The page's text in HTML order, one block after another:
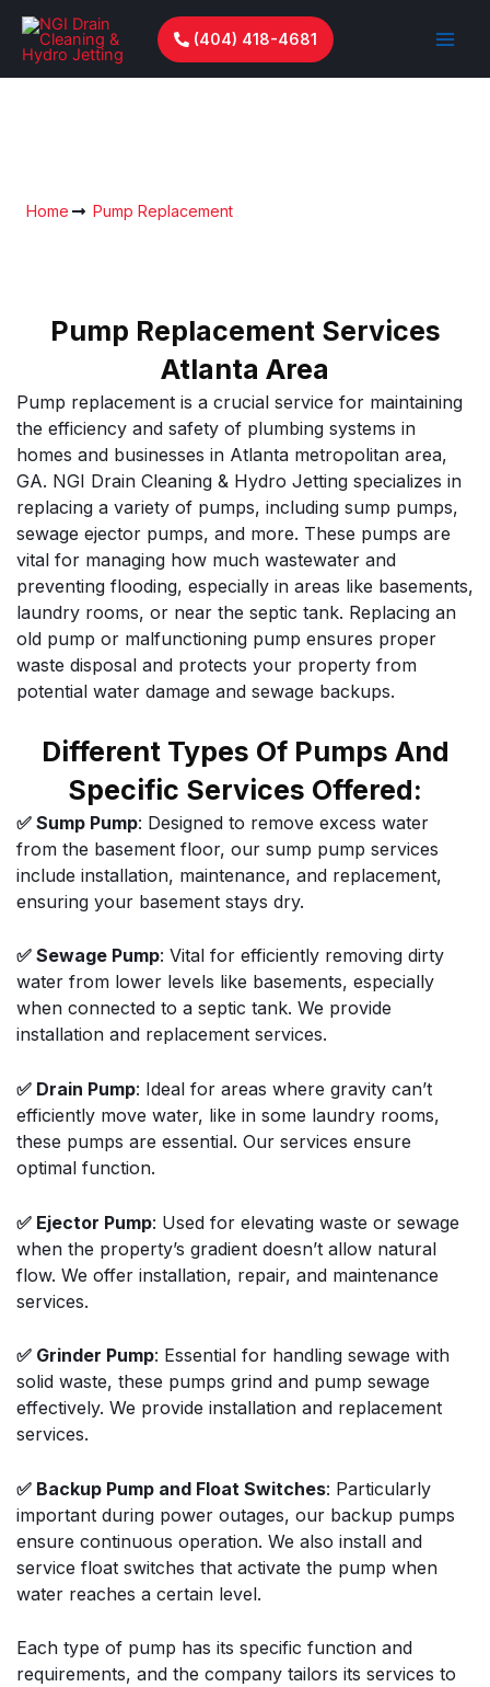
Skip
content
(404) 418-4681
Home Pump Replacement
Pump Replacement Services
Atlanta Area
Pump replacement is a crucial service for maintaining
the efficiency and safety of plumbing systems in
homes and businesses in Atlanta metropolitan area,
GA. NGI Drain Cleaning & Hydro Jetting specializes in
replacing a variety of pumps, including sump pumps,
sewage ejector pumps, and more. These pumps are
vital for managing how much wastewater and
preventing flooding, especially in areas like basements,
laundry rooms, or near the septic tank. Replacing an
old pump or malfunctioning pump ensures proper
waste disposal and protects your property from
potential water damage and sewage backups.
Different Types Of Pumps And
Specific Services Offered:
✅ Sump Pump: Designed to remove excess water
from the basement floor, our sump pump services
include installation, maintenance, and replacement,
ensuring your basement stays dry.
✅ Sewage Pump: Vital for efficiently removing dirty
water from lower levels like basements, especially
when connected to a septic tank. We provide
installation and replacement services.
✅ Drain Pump: Ideal for areas where gravity can’t
efficiently move water, like in some laundry rooms,
these pumps are essential. Our services ensure
optimal function.
✅ Ejector Pump: Used for elevating waste or sewage
when the property’s gradient doesn’t allow natural
flow. We offer installation, repair, and maintenance
services.
✅ Grinder Pump: Essential for handling sewage with
solid waste, these pumps grind and pump sewage
effectively. We provide installation and replacement
services.
✅ Backup Pump and Float Switches: Particularly
important during power outages, our backup pumps
ensure continuous operation. We also install and
service float switches that activate the pump when
water reaches a certain level.
Each type of pump has its specific function and
requirements, and the company tailors its services to